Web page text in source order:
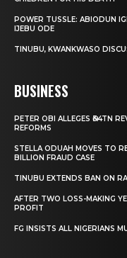
POWER TUSSLE: ABIODUN
IJEBU ODE
TINUBU, KWANKWASO
BUSINESS
PETER OBI ALLEGES ₦34TN
REFORMS
STELLA ODUAH MOVES TO
BILLION FRAUD CASE
TINUBU EXTENDS BAN ON
AFTER TWO LOSS-MAKING
PROFIT
FG INSISTS ALL NIGERIANS